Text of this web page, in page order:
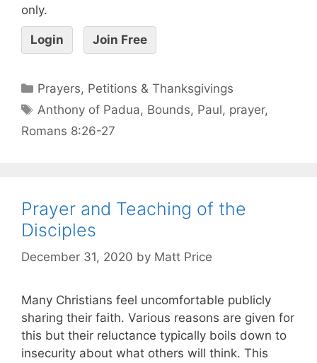
only.
Login Join Free
Prayers, Petitions & Thanksgivings
Anthony of Padua, Bounds, Paul, prayer,
Romans 8:26-27
Prayer and Teaching of the
Disciples
December 31, 2020 by Matt Price
Many Christians feel uncomfortable publicly
sharing their faith. Various reasons are given for
this but their reluctance typically boils down to
insecurity about what others will think. This